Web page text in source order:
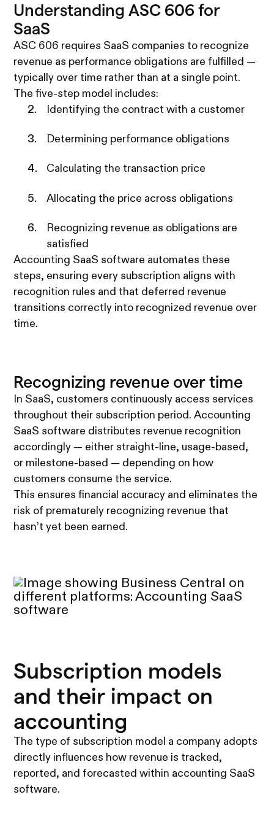
Understanding ASC 606 for
SaaS
ASC 606 requires SaaS companies to recognize
revenue as performance obligations are fulfilled —
typically over time rather than at a single point.
The five-step model includes:
Identifying the contract with a customer
Determining performance obligations
Calculating the transaction price
Allocating the price across obligations
Recognizing revenue as obligations are
satisfied
Accounting SaaS software automates these
steps, ensuring every subscription aligns with
recognition rules and that deferred revenue
transitions correctly into recognized revenue over
time.
Recognizing revenue over time
In SaaS, customers continuously access services
throughout their subscription period. Accounting
SaaS software distributes revenue recognition
accordingly — either straight-line, usage-based,
or milestone-based — depending on how
customers consume the service.
This ensures financial accuracy and eliminates the
risk of prematurely recognizing revenue that
hasn’t yet been earned.
Subscription models
and their impact on
accounting
The type of subscription model a company adopts
directly influences how revenue is tracked,
reported, and forecasted within accounting SaaS
software.